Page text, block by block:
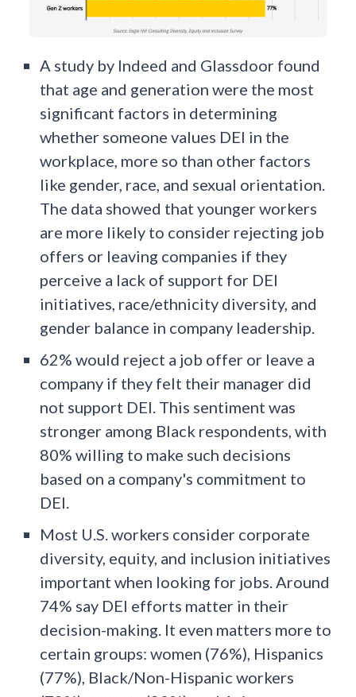
A study by Indeed and Glassdoor found
that age and generation were the most
significant factors in determining
whether someone values DEI in the
workplace, more so than other factors
like gender, race, and sexual orientation.
The data showed that younger workers
are more likely to consider rejecting job
offers or leaving companies if they
perceive a lack of support for DEI
initiatives, race/ethnicity diversity, and
gender balance in company leadership.
62% would reject a job offer or leave a
company if they felt their manager did
not support DEI. This sentiment was
stronger among Black respondents, with
80% willing to make such decisions
based on a company's commitment to
DEI.
Most U.S. workers consider corporate
diversity, equity, and inclusion initiatives
important when looking for jobs. Around
74% say DEI efforts matter in their
decision-making. It even matters more to
certain groups: women (76%), Hispanics
(77%), Black/Non-Hispanic workers